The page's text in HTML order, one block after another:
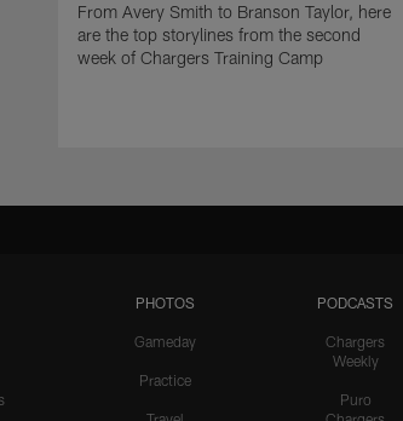
From Avery Smith to Branson Taylor, here
are the top storylines from the second
week of Chargers Training Camp
PHOTOS
Gameday
Practice
PODCASTS
Chargers
Weekly
Puro